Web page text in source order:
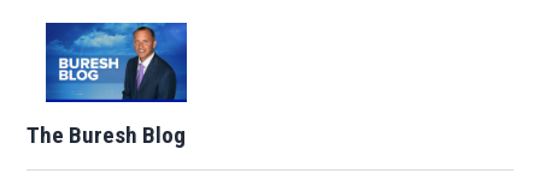
The Buresh Blog